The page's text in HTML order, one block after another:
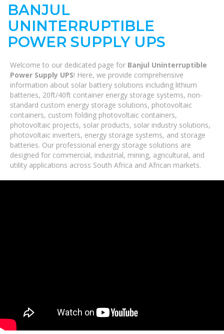
BANJUL
UNINTERRUPTIBLE
POWER SUPPLY UPS
Welcome to our dedicated page for Banjul Uninterruptible
Power Supply UPS! Here, we provide comprehensive
information about solar battery solutions including lithium
batteries, 20ft/40ft container energy storage systems, non-
standard custom energy storage solutions, photovoltaic
containers, custom folding photovoltaic containers,
photovoltaic projects, solar products, solar industry solutions,
photovoltaic inverters, energy storage systems, and storage
batteries. Our professional energy storage solutions are
designed for commercial, industrial, mining, agricultural, and
utility applications across South Africa and African markets.